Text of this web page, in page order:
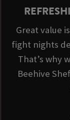
Great value
fight nights
That’s why
Beehive